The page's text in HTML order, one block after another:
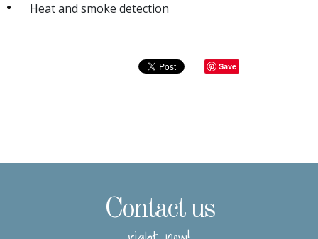
Heat and smoke detection
Save
Contact us